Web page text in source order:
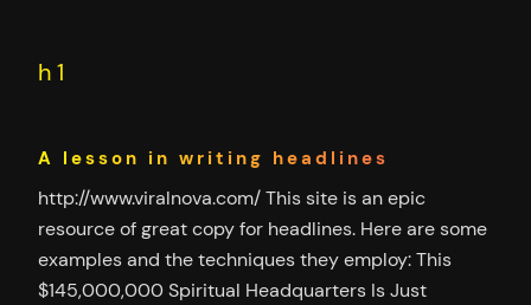
h1
A lesson in writing headlines
http://www.viralnova.com/ This site is an epic
resource of great copy for headlines. Here are some
examples and the techniques they employ: This
$145,000,000 Spiritual Headquarters Is Just